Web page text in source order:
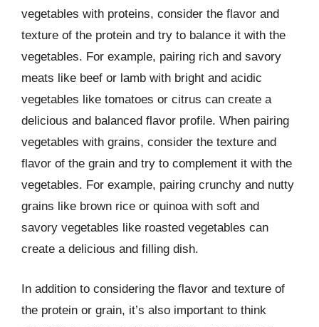
vegetables with proteins, consider the flavor and
texture of the protein and try to balance it with the
vegetables. For example, pairing rich and savory
meats like beef or lamb with bright and acidic
vegetables like tomatoes or citrus can create a
delicious and balanced flavor profile. When pairing
vegetables with grains, consider the texture and
flavor of the grain and try to complement it with the
vegetables. For example, pairing crunchy and nutty
grains like brown rice or quinoa with soft and
savory vegetables like roasted vegetables can
create a delicious and filling dish.
In addition to considering the flavor and texture of
the protein or grain, it’s also important to think